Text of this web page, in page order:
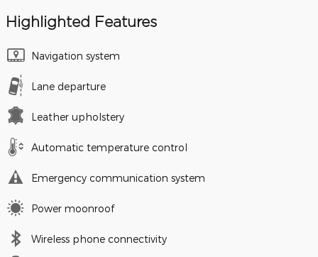
Highlighted Features
Navigation system
Lane departure
Leather upholstery
Automatic temperature control
Emergency communication system
Power moonroof
Wireless phone connectivity